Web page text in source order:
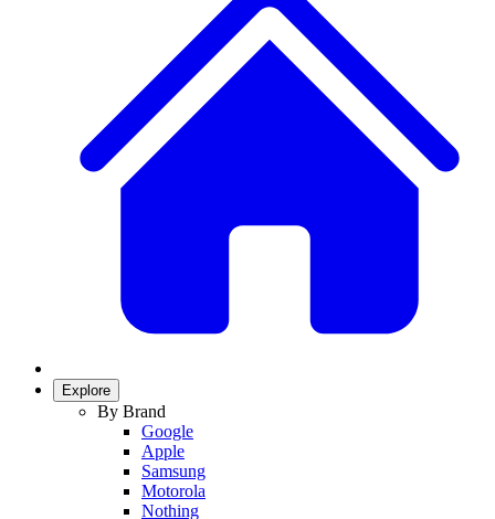
Explore
By Brand
Google
Apple
Samsung
Motorola
Nothing